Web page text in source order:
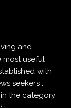
and
most useful
with
seekers .
the category